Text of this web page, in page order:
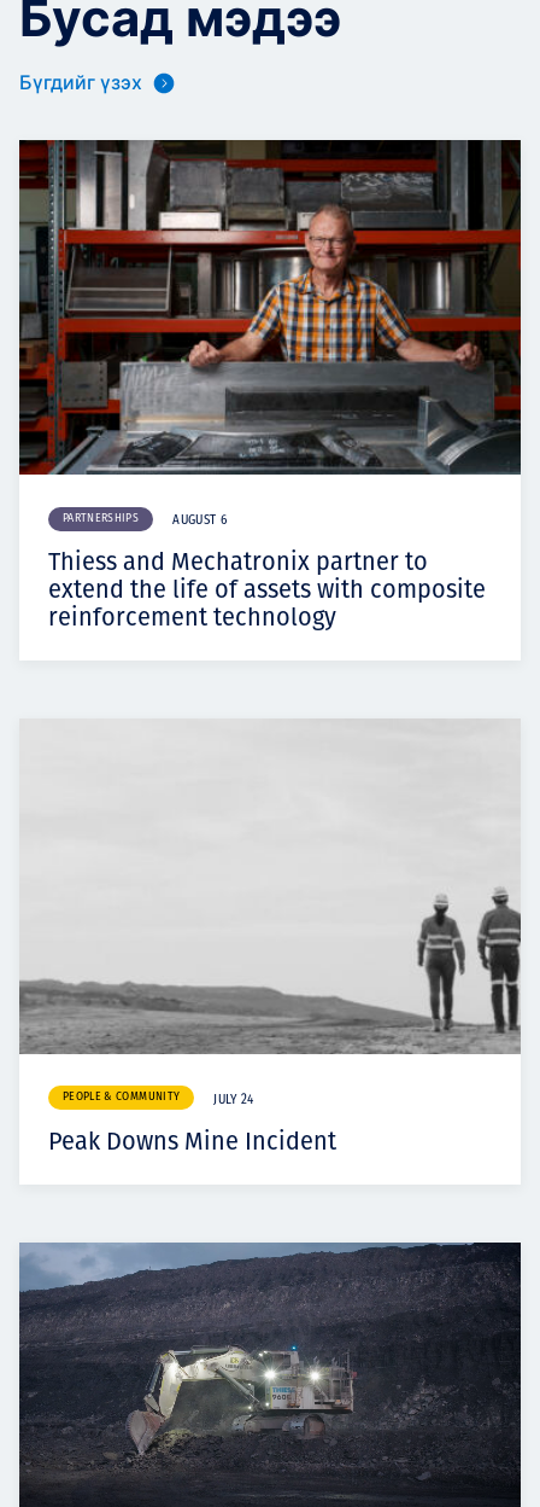
Бусад мэдээ
Бүгдийг үзэх
PARTNERSHIPS AUGUST 6
Thiess and Mechatronix partner to
extend the life of assets with composite
reinforcement technology
PEOPLE & COMMUNITY JULY 24
Peak Downs Mine Incident